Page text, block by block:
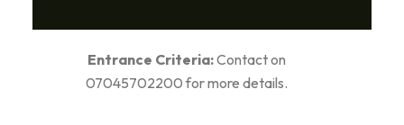
Entrance Criteria:Contact on
07045702200 for more details.